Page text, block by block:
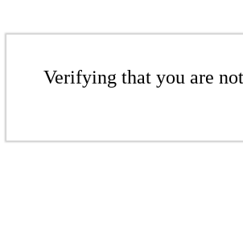
Verifying that you are